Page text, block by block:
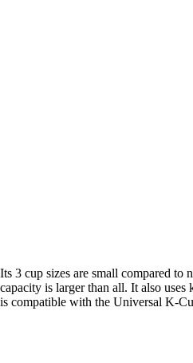
Its 3 cup sizes are small compared to
capacity is larger than all. It also
is compatible with the Universal K-